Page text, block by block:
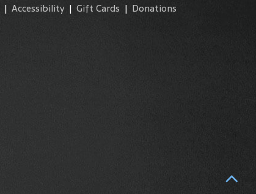
| Accessibility| Gift Cards | Donations